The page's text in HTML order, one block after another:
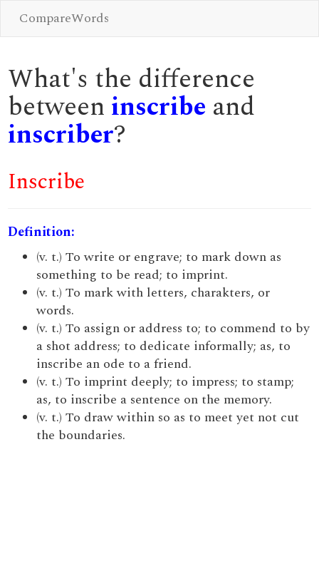
CompareWords
What's the difference
between inscribe and
inscriber?
Inscribe
Definition:
(v. t.) To write or engrave; to mark down as
something to be read; to imprint.
(v. t.) To mark with letters, charakters, or
words.
(v. t.) To assign or address to; to commend to by
a shot address; to dedicate informally; as, to
inscribe an ode to a friend.
(v. t.) To imprint deeply; to impress; to stamp;
as, to inscribe a sentence on the memory.
(v. t.) To draw within so as to meet yet not cut
the boundaries.